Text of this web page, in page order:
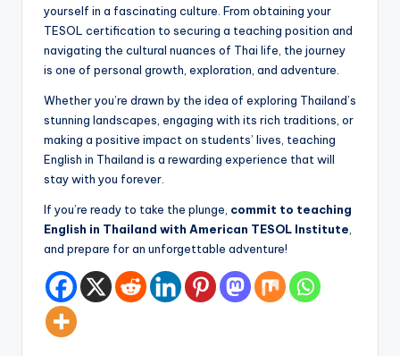
yourself in a fascinating culture. From obtaining your
TESOL certification to securing a teaching position and
navigating the cultural nuances of Thai life, the journey
is one of personal growth, exploration, and adventure.
Whether you’re drawn by the idea of exploring Thailand’s
stunning landscapes, engaging with its rich traditions, or
making a positive impact on students’ lives, teaching
English in Thailand is a rewarding experience that will
stay with you forever.
If you’re ready to take the plunge, commit to teaching
English in Thailand with American TESOL Institute,
and prepare for an unforgettable adventure!